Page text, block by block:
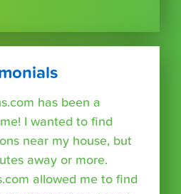
has been a
I wanted to find
near my house, but
away or more.
allowed me to find